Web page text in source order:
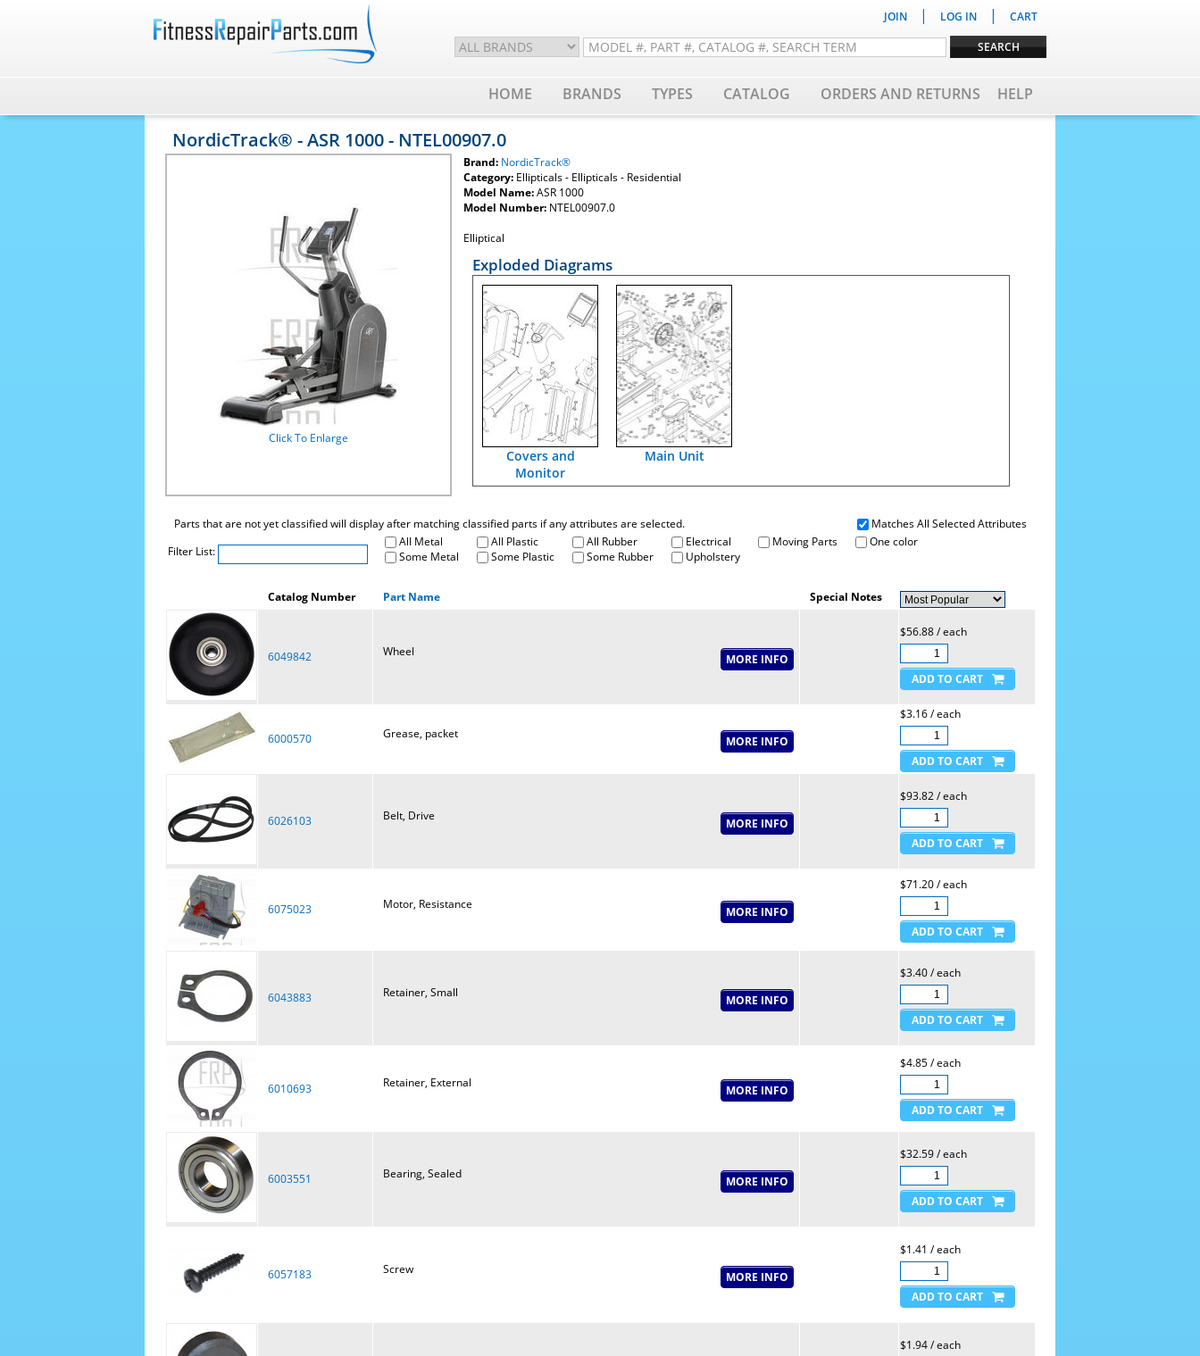
JOIN | LOG IN | CART
HOME BRANDS TYPES CATALOG ORDERS AND RETURNS HELP
NordicTrack® - ASR 1000 - NTEL00907.0
Click To Enlarge
Brand: NordicTrack®
Category: Ellipticals - Ellipticals - Residential
Model Name:ASR 1000
Model Number: NTEL00907.0
Elliptical
Exploded Diagrams
Covers and
Monitor
Main Unit
Matches All Selected Attributes
Parts that are not yet classified will display after matching classified parts if any attributes are selected.
Filter List:
All Metal All Plastic All Rubber Electrical Moving Parts
One color
Some Metal
Some Plastic Some Rubber Upholstery
Catalog Number Part Name Special Notes
6049842 Wheel
$56.88 / each
6000570 Grease, packet
$3.16 / each
6026103 Belt, Drive
$93.82 / each
6075023 Motor, Resistance
$71.20 / each
6043883 Retainer, Small
$3.40 / each
6010693 Retainer, External
$4.85 / each
6003551 Bearing, Sealed
$32.59 / each
6057183 Screw
$1.41 / each
$1.94 / each